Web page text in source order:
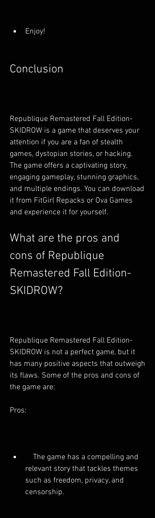
Enjoy!
Conclusion
Republique Remastered Fall Edition-
SKIDROW is a game that deserves your
attention if you are a fan of stealth
games, dystopian stories, or hacking.
The game offers a captivating story,
engaging gameplay, stunning graphics,
and multiple endings. You can download
it from FitGirl Repacks or Ova Games
and experience it for yourself.
What are the pros and
cons of Republique
Remastered Fall Edition-
SKIDROW?
Republique Remastered Fall Edition-
SKIDROW is not a perfect game, but it
has many positive aspects that outweigh
its flaws. Some of the pros and cons of
the game are:
Pros:
relevant story that tackles themes
such as freedom, privacy, and
censorship.